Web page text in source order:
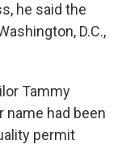
he said the
D.C.,
Tammy
name had been
permit